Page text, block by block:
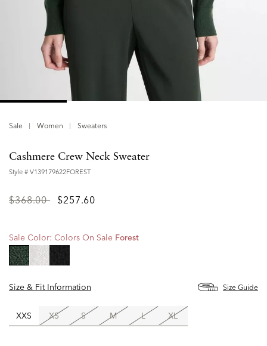
Sale Women Sweaters
Cashmere Crew Neck Sweater
Style # V139179622FOREST
Price
$368.00to$257.60
Sale Color: Colors On Sale Forest
Size & Fit Information
Size Guide
XXS XS S M L XL